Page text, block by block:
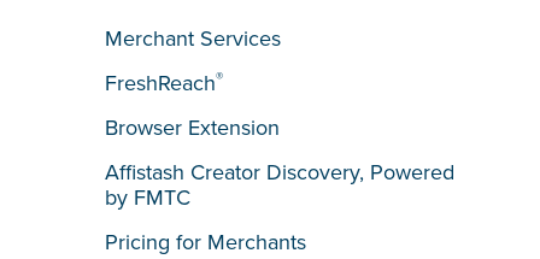
Merchant Services
FreshReach®
Browser Extension
Affistash Creator Discovery, Powered
by FMTC
Pricing for Merchants